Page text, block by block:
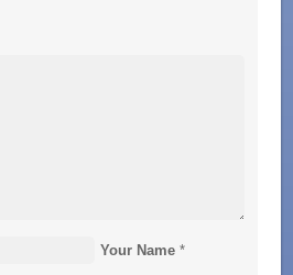
Your Name *